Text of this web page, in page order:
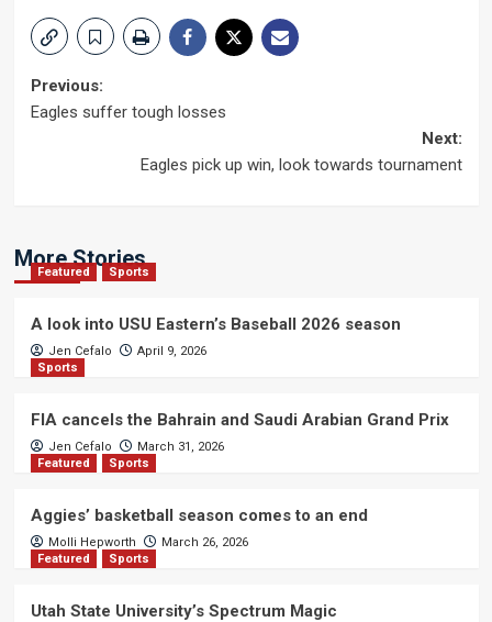
Post
Previous:
Eagles suffer tough losses
Next:
Eagles pick up win, look towards tournament
More Stories
Featured Sports
A look into USU Eastern’s Baseball 2026 season
Jen Cefalo
April 9, 2026
Sports
FIA cancels the Bahrain and Saudi Arabian Grand Prix
Jen Cefalo
March 31, 2026
Featured
Sports
Aggies’ basketball season comes to an end
Molli Hepworth
March 26, 2026
Featured
Sports
Utah State University’s Spectrum Magic